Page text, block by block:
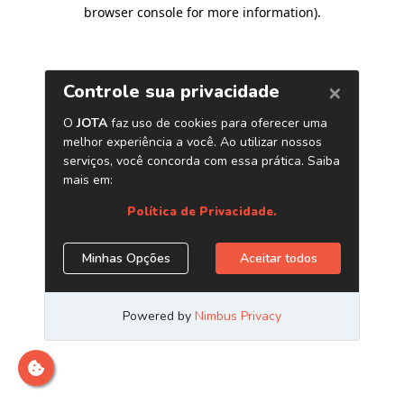
browser console for more information).